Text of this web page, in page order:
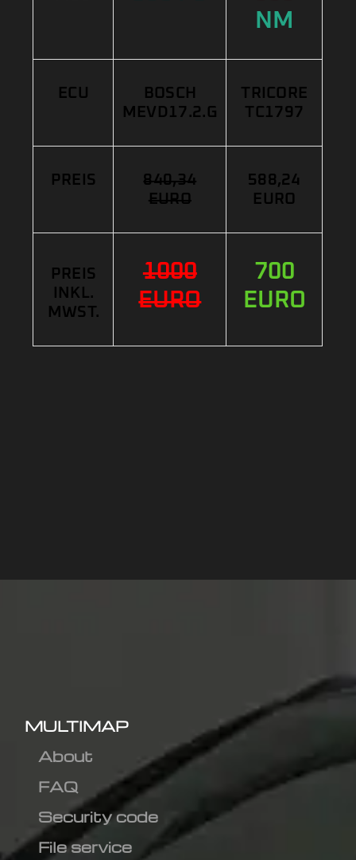
NM
ECU
BOSCH
MEVD17.2.G
TRICORE
TC1797
PREIS
840,34
EURO
588,24
EURO
PREIS
INKL.
MWST.
1000
EURO
700
EURO
MULTIMAP
About
FAQ
Security code
File service